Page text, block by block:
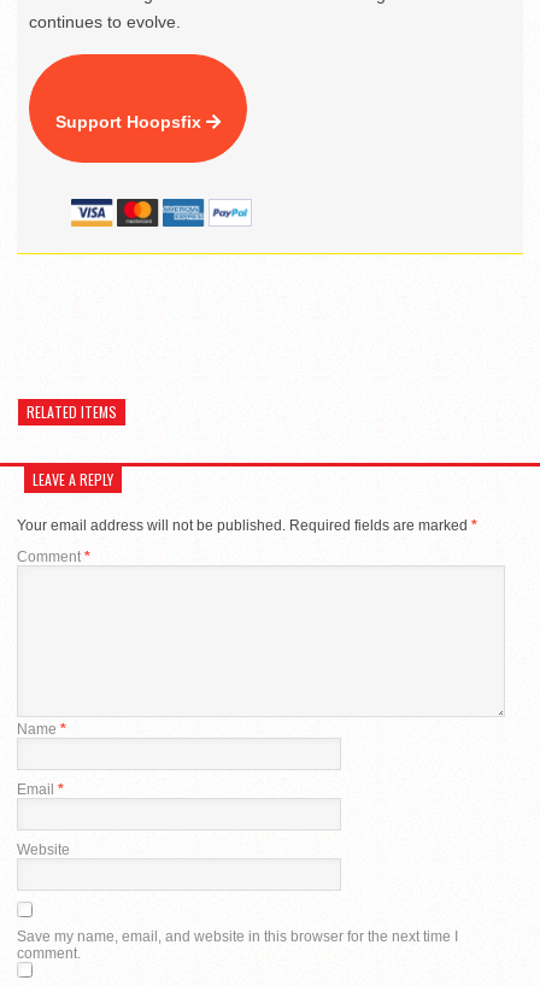
continues to evolve.
Support Hoopsfix
RELATED ITEMS
LEAVE A REPLY
Your email address will not be published. Required fields are marked *
Comment *
Name *
Email *
Website
Save my name, email, and website in this browser for the next time I
comment.